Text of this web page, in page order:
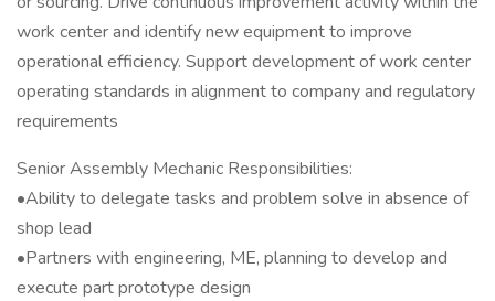
work center and identify new equipment to improve
operational efficiency. Support development of work center
operating standards in alignment to company and regulatory
requirements
Senior Assembly Mechanic Responsibilities:
•Ability to delegate tasks and problem solve in absence of
shop lead
•Partners with engineering, ME, planning to develop and
execute part prototype design